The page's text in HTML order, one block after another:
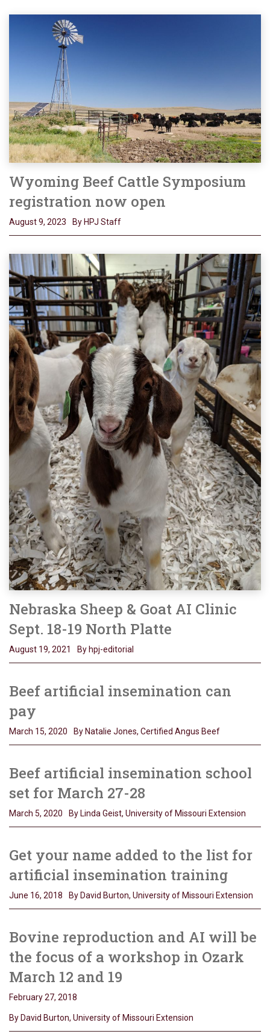
Wyoming Beef Cattle Symposium
registration now open
August 9, 2023 By HPJ Staff
Nebraska Sheep & Goat AI Clinic
Sept. 18-19 North Platte
August 19, 2021 By hpj-editorial
Beef artificial insemination can
pay
March 15, 2020 By Natalie Jones, Certified Angus Beef
Beef artificial insemination school
set for March 27-28
March 5, 2020 By Linda Geist, University of Missouri Extension
Get your name added to the list for
artificial insemination training
June 16, 2018 By David Burton, University of Missouri Extension
Bovine reproduction and AI will be
the focus of a workshop in Ozark
March 12 and 19
February 27, 2018
By David Burton, University of Missouri Extension